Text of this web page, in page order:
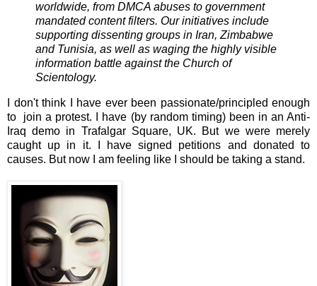
worldwide, from DMCA abuses to government
mandated content filters. Our initiatives include
supporting dissenting groups in Iran, Zimbabwe
and Tunisia, as well as waging the highly visible
information battle against the Church of
Scientology.
I don't think I have ever been passionate/principled enough
to join a protest. I have (by random timing) been in an Anti-
Iraq demo in Trafalgar Square, UK. But we were merely
caught up in it. I have signed petitions and donated to
causes. But now I am feeling like I should be taking a stand.